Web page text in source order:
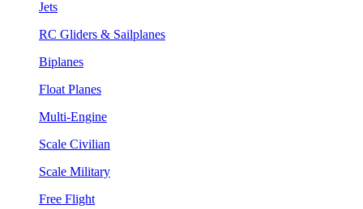
Jets
RC Gliders & Sailplanes
Biplanes
Float Planes
Multi-Engine
Scale Civilian
Scale Military
Free Flight